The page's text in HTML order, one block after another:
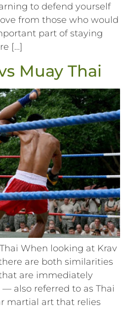
to defend yourself
from those who would
part of staying
[…]
Muay Thai
When looking at Krav
are both similarities
are immediately
also referred to as Thai
martial art that relies